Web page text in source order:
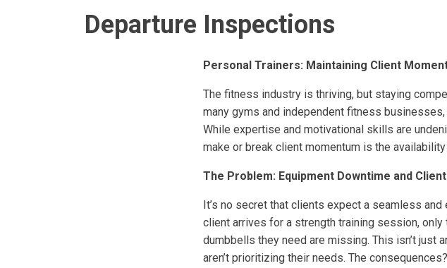
Departure Inspections
Personal Trainers: Maintaining Client
The fitness industry is thriving, but staying
many gyms and independent fitness
While expertise and motivational skills are
make or break client momentum is the
The Problem: Equipment Downtime and
It’s no secret that clients expect a seamless
client arrives for a strength training session,
dumbbells they need are missing. This isn’t just
aren’t prioritizing their needs. The